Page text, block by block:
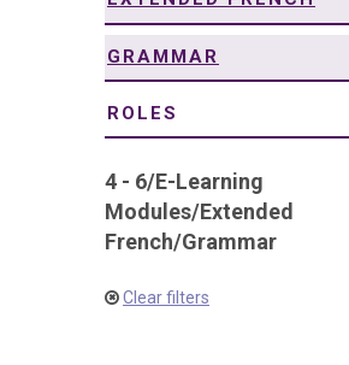
GRAMMAR
ROLES
4 - 6/E-Learning
Modules/Extended
French/Grammar
Clear filters